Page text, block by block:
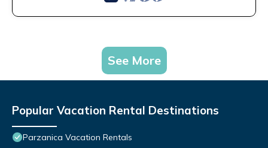
See More
Popular Vacation Rental Destinations
Parzanica Vacation Rentals